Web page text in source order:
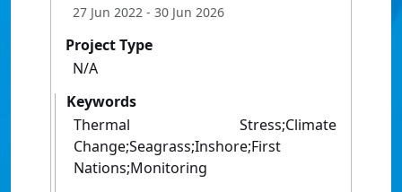
27 Jun 2022 - 30 Jun 2026
Project Type
N/A
Keywords
Thermal Stress;Climate
Change;Seagrass;Inshore;First
Nations;Monitoring